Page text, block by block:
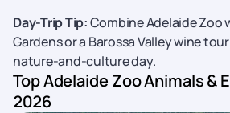
Day-Trip Tip:Combine Adelaide Zoo
Gardens or a Barossa Valley wine
nature-and-culture day.
Top Adelaide Zoo Animals &
2026